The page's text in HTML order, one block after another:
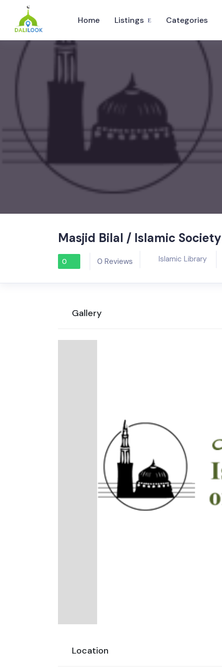
Home Listings Categories
Masjid Bilal / Islamic
0 0 Reviews Islamic Library
Gallery
Location